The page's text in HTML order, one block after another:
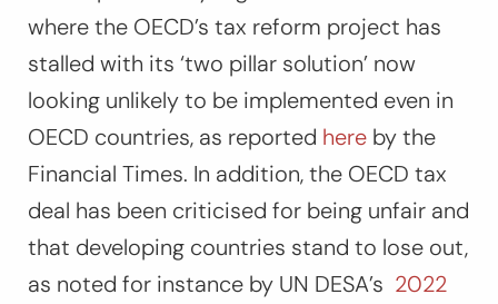
where the OECD’s tax reform project has
stalled with its ‘two pillar solution’ now
looking unlikely to be implemented even in
OECD countries, as reported here by the
Financial Times. In addition, the OECD tax
deal has been criticised for being unfair and
that developing countries stand to lose out,
as noted for instance by UN DESA’s 2022